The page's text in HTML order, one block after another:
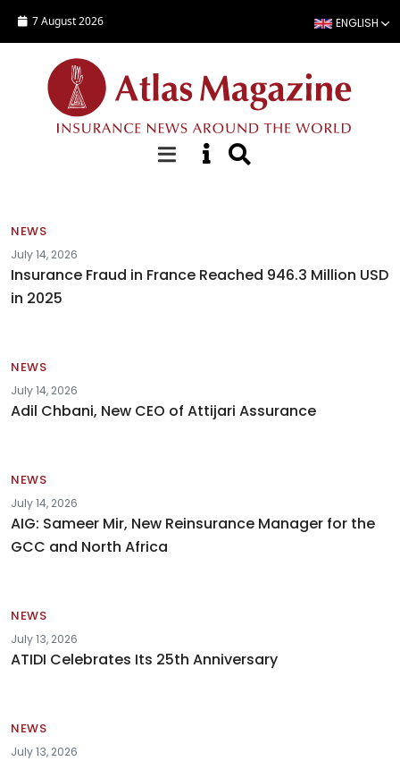
7 August 2026 ENGLISH
News
NEWS
July 14, 2026
Insurance Fraud in France Reached 946.3 Million USD
in 2025
NEWS
July 14, 2026
Adil Chbani, New CEO of Attijari Assurance
NEWS
July 14, 2026
AIG: Sameer Mir, New Reinsurance Manager for the
GCC and North Africa
NEWS
July 13, 2026
ATIDI Celebrates Its 25th Anniversary
NEWS
July 13, 2026